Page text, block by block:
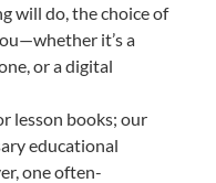
will do, the choice of
it’s a
or a digital
lesson books; our
educational
one often-